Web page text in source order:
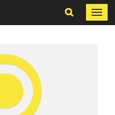
Search